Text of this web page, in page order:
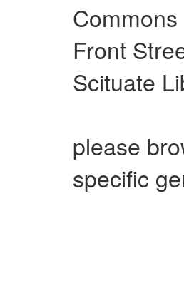
Commons
Front
Scituate
In
please
specific